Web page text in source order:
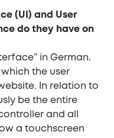
(UI) and User
do they have on
in German.
which the user
In relation to
be the entire
and all
a touchscreen